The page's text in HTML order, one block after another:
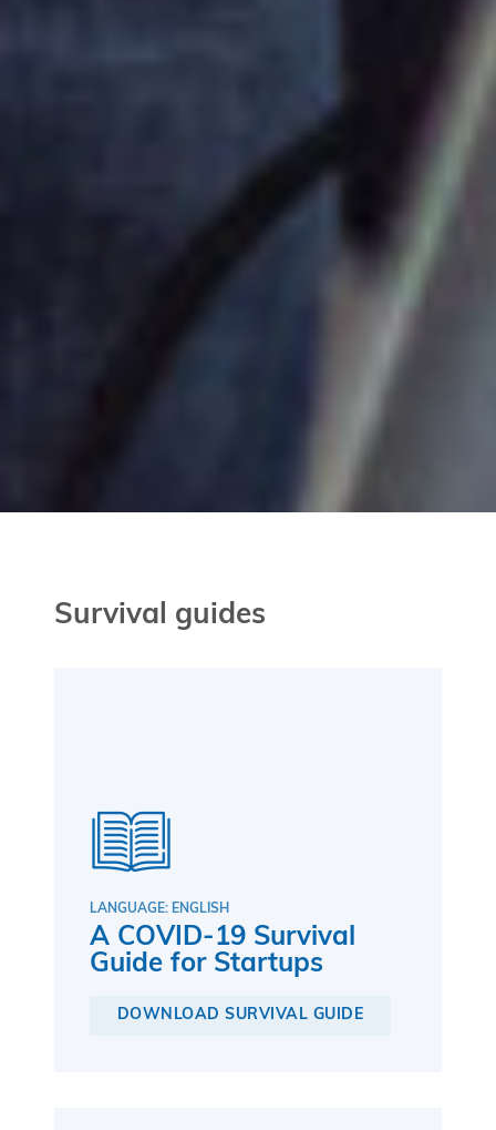
Survival guides
LANGUAGE: ENGLISH
A COVID-19 Survival
Guide for Startups
DOWNLOAD SURVIVAL GUIDE